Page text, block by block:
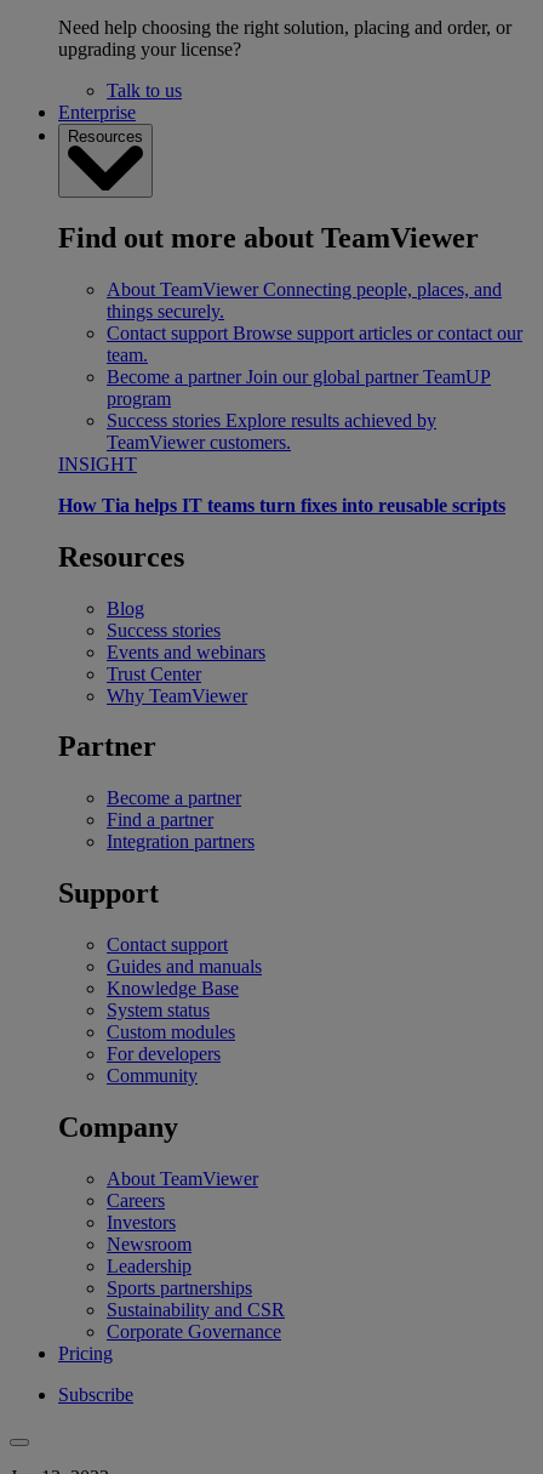
Need help choosing the right solution, placing and order, or
upgrading your license?
Talk to us
Enterprise
Resources
Find out more about TeamViewer
About TeamViewer Connecting people, places, and
things securely.
Contact support Browse support articles or contact our
team.
Become a partner Join our global partner TeamUP
program
Success stories Explore results achieved by
TeamViewer customers.
INSIGHT
How Tia helps IT teams turn fixes into reusable scripts
Resources
Blog
Success stories
Events and webinars
Trust Center
Why TeamViewer
Partner
Become a partner
Find a partner
Integration partners
Support
Contact support
Guides and manuals
Knowledge Base
System status
Custom modules
For developers
Community
Company
About TeamViewer
Careers
Investors
Newsroom
Leadership
Sports partnerships
Sustainability and CSR
Corporate Governance
Pricing
Subscribe